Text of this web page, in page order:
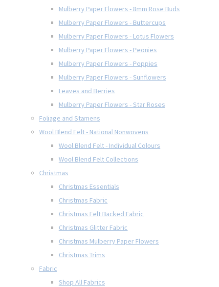
Mulberry Paper Flowers - 8mm Rose Buds
Mulberry Paper Flowers - Buttercups
Mulberry Paper Flowers - Lotus Flowers
Mulberry Paper Flowers - Peonies
Mulberry Paper Flowers - Poppies
Mulberry Paper Flowers - Sunflowers
Leaves and Berries
Mulberry Paper Flowers - Star Roses
Foliage and Stamens
Wool Blend Felt - National Nonwovens
Wool Blend Felt - Individual Colours
Wool Blend Felt Collections
Christmas
Christmas Essentials
Christmas Fabric
Christmas Felt Backed Fabric
Christmas Glitter Fabric
Christmas Mulberry Paper Flowers
Christmas Trims
Fabric
Shop All Fabrics